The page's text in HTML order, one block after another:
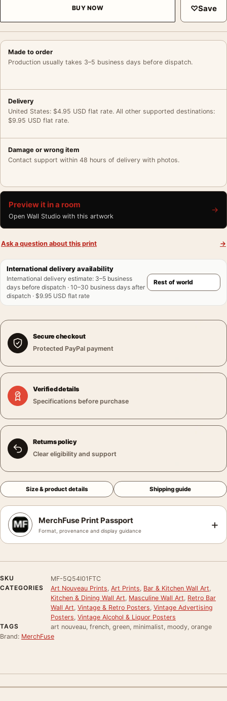
BUY NOW ♡Save
Made to order
Production usually takes 3–5 business days before dispatch.
Delivery
United States: $4.95 USD flat rate. All other supported destinations:
$9.95 USD flat rate.
Damage or wrong item
Contact support within 48 hours of delivery with photos.
Preview it in a room
Open Wall Studio with this artwork
→
Ask a question about this print →
International delivery availability
International delivery estimate: 3–5 business
days before dispatch · 10–30 business days after
dispatch · $9.95 USD flat rate
Secure checkout
Protected PayPal payment
Verified details
Specifications before purchase
Returns policy
Clear eligibility and support
Size & product details Shipping guide
MerchFuse Print Passport
Format, provenance and display guidance +
SKU
MF-5Q54I01FTC
CATEGORIES
Art Nouveau Prints Art Prints Bar & Kitchen Wall Art
Kitchen & Dining Wall Art Masculine Wall Art Retro Bar
Wall Art Vintage & Retro Posters Vintage Advertising
Posters Vintage Alcohol & Liquor Posters
TAGS
art nouveau, french, green, minimalist, moody, orange
Brand: MerchFuse